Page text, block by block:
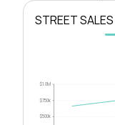
STREET
$500k
$750k
$1.0M